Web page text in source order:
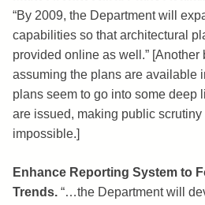
“By 2009, the Department will
capabilities so that architectural
provided online as well.” [Another
assuming the plans are available
plans seem to go into some deep
are issued, making public
impossible.]
Enhance Reporting System to
Trends. “…the Department will